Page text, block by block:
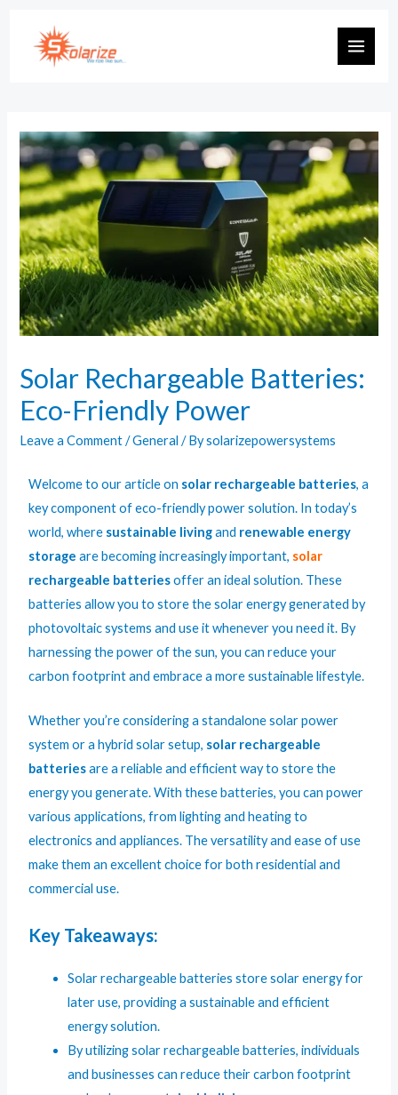
Solar Rechargeable Batteries:
Eco-Friendly Power
Leave a Comment /General / Bysolarizepowersystems
Welcome to our article on solar rechargeable batteries, a
key component ofeco-friendlypowersolution. In today’s
world, where sustainable livingand renewable energy
storage are becoming increasingly important, solar
rechargeable batteriesoffer an ideal solution. These
batteries allow you to store the solar energy generated by
photovoltaic systems and use it whenever you need it. By
harnessing the power of the sun, you can reduce your
carbon footprint and embrace a more sustainable lifestyle.
Whether you’re considering a standalone solar power
system or a hybrid solar setup, solar rechargeable
batteriesare a reliable and efficient way to store the
energy you generate. With these batteries, you can power
various applications, from lighting and heating to
electronics and appliances. The versatility and ease of use
make them an excellent choice for both residential and
commercial use.
Key Takeaways:
Solar rechargeable batteries store solar energy for
later use, providing a sustainable and efficient
energy solution.
By utilizing solar rechargeable batteries, individuals
and businesses can reduce their carbon footprint